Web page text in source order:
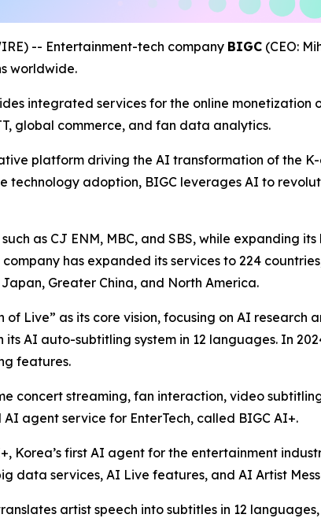
-- Entertainment-tech company BIGC (CEO:
worldwide.
integrated services for the online
global commerce, and fan data analytics.
platform driving the AI transformation of the
technology adoption, BIGC leverages AI to
as CJ ENM, MBC, and SBS, while expanding
has expanded its services to 224
Greater China, and North America.
of Live” as its core vision, focusing on AI research
AI auto-subtitling system in 12 languages. In
features.
concert streaming, fan interaction, video
agent service for EnterTech, called BIGC AI+.
Korea’s first AI agent for the entertainment
data services, AI Live features, and AI Artist
artist speech into subtitles in 12